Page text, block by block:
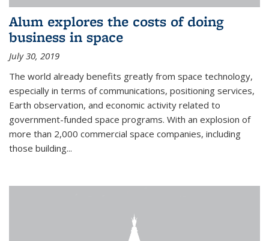
Alum explores the costs of doing
business in space
July 30, 2019
The world already benefits greatly from space technology,
especially in terms of communications, positioning services,
Earth observation, and economic activity related to
government-funded space programs. With an explosion of
more than 2,000 commercial space companies, including
those building...